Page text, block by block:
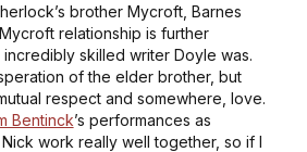
brother Mycroft, Barnes
relationship is further
skilled writer Doyle was.
of the elder brother, but
respect and somewhere, love.
Bentinck’s performances as
work really well together, so if I